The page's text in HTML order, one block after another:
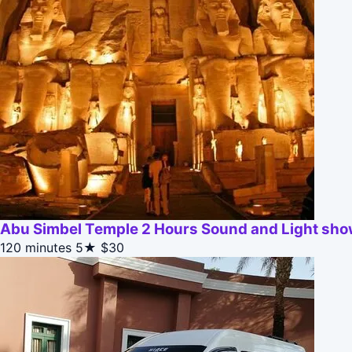
Abu Simbel Temple 2 Hours Sound and Light
120 minutes 5★ $30